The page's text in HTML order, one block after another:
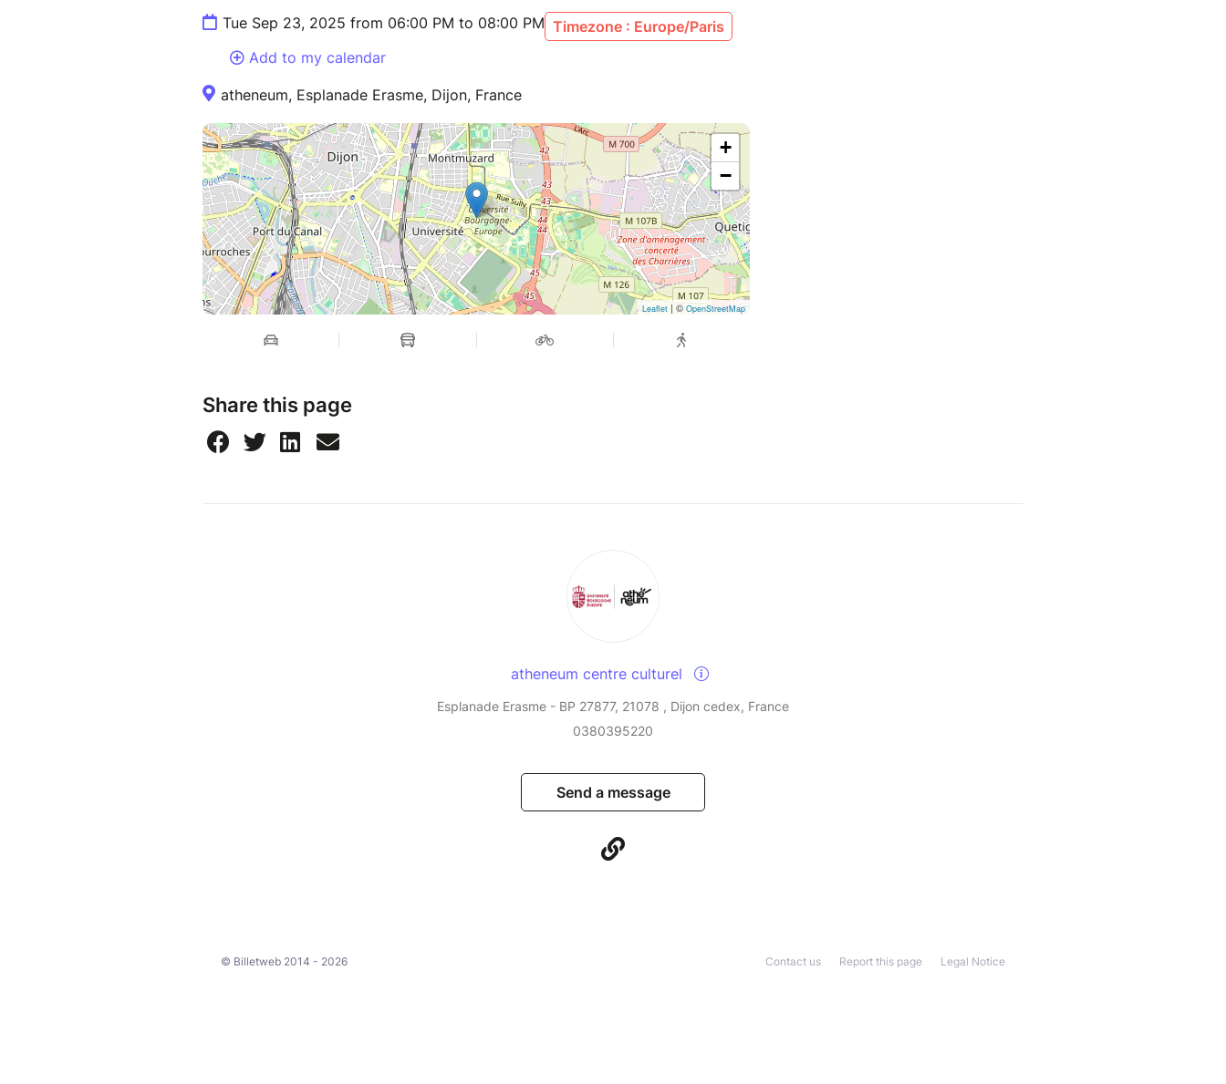
Tue Sep 23, 2025 from 06:00 PM to 08:00 PM Timezone : Europe/Paris
Add to my calendar
atheneum, Esplanade Erasme, Dijon, France
+
−
Leaflet | © OpenStreetMap
Share this page
atheneum centre culturel
Esplanade Erasme - BP 27877, 21078 , Dijon cedex, France
0380395220
Send a message
© Billetweb 2014 - 2026 Legal Notice
Report this page
Contact us